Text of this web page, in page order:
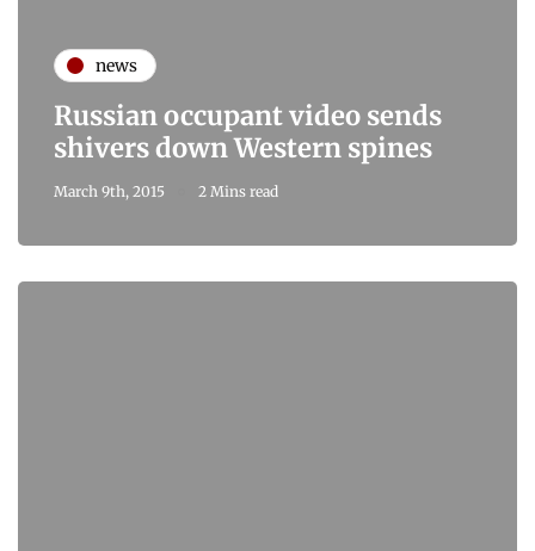
news
Russian occupant video sends
shivers down Western spines
March 9th, 2015 2 Mins read